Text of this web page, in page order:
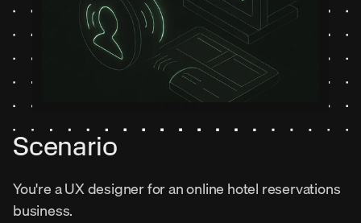
Scenario
You're a UX designer for an online hotel reservations
business.